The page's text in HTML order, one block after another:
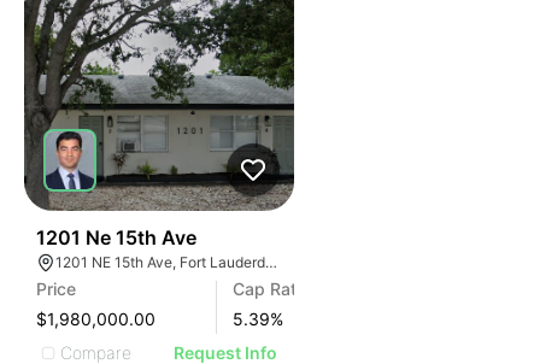
1201 Ne 15th Ave
1201 NE 15th Ave, Fort Lauderdale, FL 33304
Price
$1,980,000.00
Cap Rate
5.39%
Compare
Request Info